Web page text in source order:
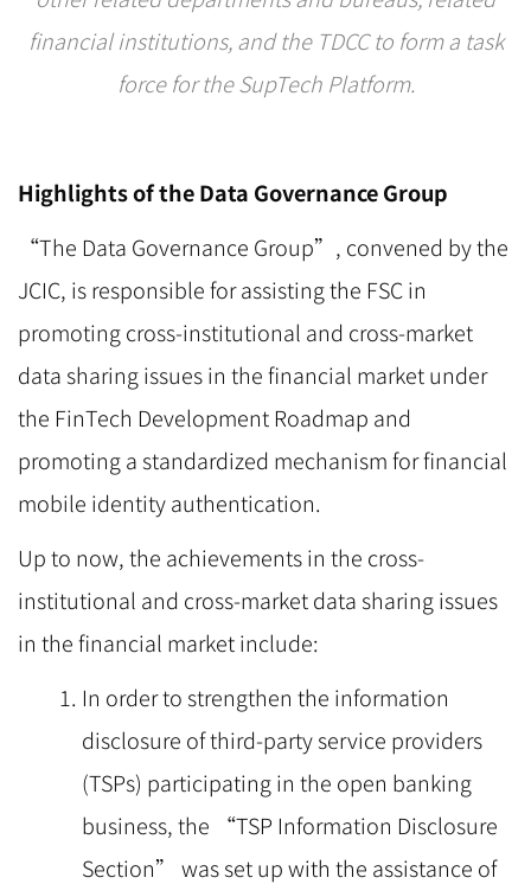
financial institutions, and the TDCC to form a task
force for the SupTech Platform.
Highlights of the Data Governance Group
“The Data Governance Group”, convened by the
JCIC, is responsible for assisting the FSC in
promoting cross-institutional and cross-market
data sharing issues in the financial market under
the FinTech Development Roadmap and
promoting a standardized mechanism for financial
mobile identity authentication.
Up to now, the achievements in the cross-
institutional and cross-market data sharing issues
in the financial market include:
In order to strengthen the information
disclosure of third-party service providers
(TSPs) participating in the open banking
business, the “TSP Information Disclosure
Section” was set up with the assistance of